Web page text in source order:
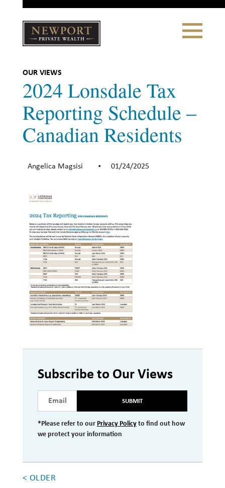
Toggle
Navigation
Private Wealth
CLIENT PORTAL LOGIN
Investment Management
Wealth Management
THE TEAM
WHAT TO EXPECT
Becoming a Client
Governance
Investing
LONSDALE PORTFOLIOS
OUR VIEWS
2024 Lonsdale Tax
Reporting Schedule –
Canadian Residents
Angelica Magsisi • 01/24/2025
Subscribe to Our Views
SUBMIT
*Please refer to our Privacy Policyto find out how
we protect your information
< OLDER